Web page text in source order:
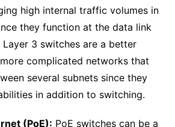
high internal traffic volumes in
they function at the data link
Layer 3 switches are a better
complicated networks that
several subnets since they
in addition to switching.
(PoE): PoE switches can be a